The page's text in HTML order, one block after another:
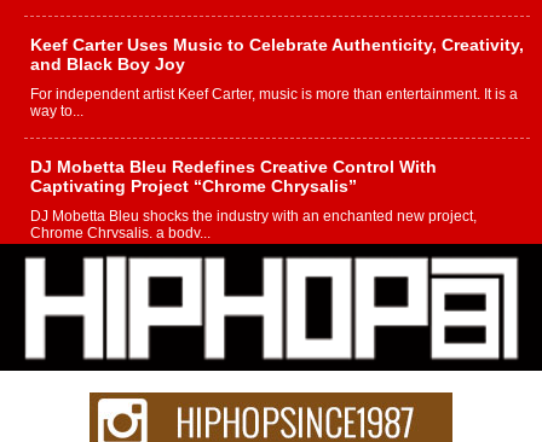
Keef Carter Uses Music to Celebrate Authenticity, Creativity,
and Black Boy Joy
For independent artist Keef Carter, music is more than entertainment. It is a
way to...
DJ Mobetta Bleu Redefines Creative Control With
Captivating Project “Chrome Chrysalis”
DJ Mobetta Bleu shocks the industry with an enchanted new project,
Chrome Chrysalis, a body...
Michael M Jeni Returns to His R&B Roots with Emotionally
Charged New Single “Played”
Rapidly evolving Afro R&B artist, Michael M Jeni represents a modern
strain of Afrobeats, one...
Rising Star Avery Franklin: The Independent Artist Making
Waves with “Took The Bait”